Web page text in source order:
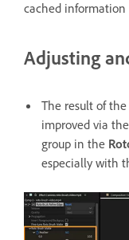
cached
Adjusting
The result of
improved via
group in the
especially with